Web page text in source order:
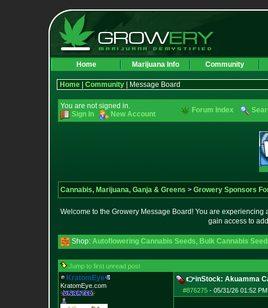
Home Marijuana Info Community
Home Community | Message Board
You are not signed in.
Sign In
New Account Forum Index
Cannabis, Marijuana, Ganja & Greens > Growery Sponsors
Welcome to the Growery Message Board! You are experiencing
gain access to
Shop: Autoflowering Cannabis Seeds, Bulk Cannabis
Jump to first unread post
KratomEye
KratomEye.com
👉inStock: Akuamma
#876275 - 05/31/26 01:52